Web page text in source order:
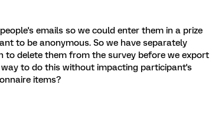
emails so we could enter them in a prize
to be anonymous. So we have separately
to delete them from the survey before we export
way to do this without impacting participant's
items?